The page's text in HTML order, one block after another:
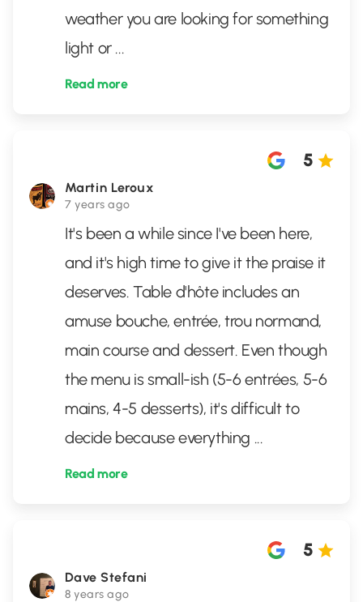
weather you are looking for something
light or ...
Read more
Martin Leroux
7 years ago
5
It's been a while since I've been here,
and it's high time to give it the praise it
deserves. Table d'hôte includes an
amuse bouche, entrée, trou normand,
main course and dessert. Even though
the menu is small-ish (5-6 entrées, 5-6
mains, 4-5 desserts), it's difficult to
decide because everything ...
Read more
Dave Stefani
8 years ago
5